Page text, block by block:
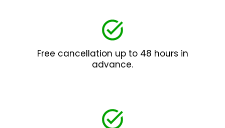
Free cancellation up to 48 hours in
advance.